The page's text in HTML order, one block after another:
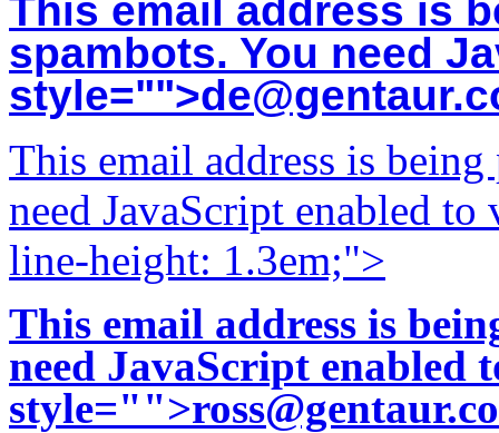
This email address is
spambots. You need
style="">
This email address is
need JavaScript enabled
line-height: 1.3em;">
This email address is
need JavaScript enabled
style="">